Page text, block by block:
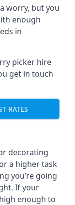
worry, but you
enough
in
picker hire
get in touch
RATES
decorating
a higher task
you’re going
If your
enough to